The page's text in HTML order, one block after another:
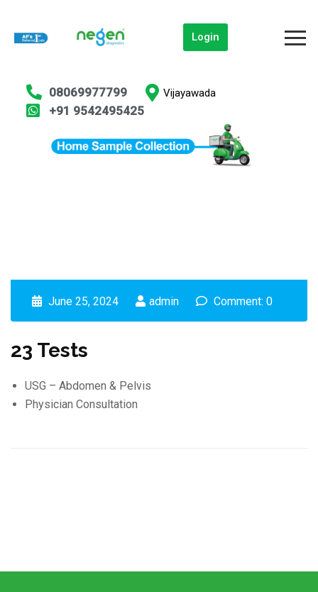
Login
08069977799
+91 9542495425
Vijayawada
June 25, 2024 admin Comment: 0
23 Tests
USG – Abdomen & Pelvis
Physician Consultation